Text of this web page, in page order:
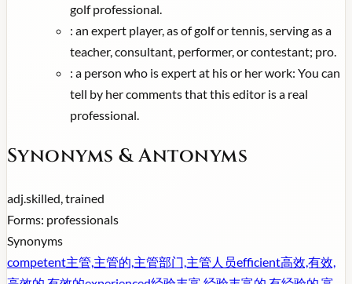
golf professional.
: an expert player, as of golf or tennis, serving as a
teacher, consultant, performer, or contestant; pro.
: a person who is expert at his or her work: You can
tell by her comments that this editor is a real
professional.
Synonyms & Antonyms
adj.skilled, trained
Forms: professionals
Synonyms
competent主管,主管的,主管部门,主管人员efficient高效,有效,